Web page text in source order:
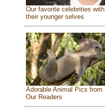
Our favorite celebrities with
their younger selves
Adorable Animal Pics from
Our Readers